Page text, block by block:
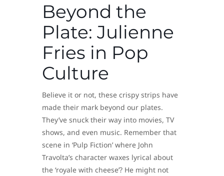
Beyond the
Plate: Julienne
Fries in Pop
Culture
Believe it or not, these crispy strips have
made their mark beyond our plates.
They’ve snuck their way into movies, TV
shows, and even music. Remember that
scene in ‘Pulp Fiction’ where John
Travolta’s character waxes lyrical about
the ‘royale with cheese’? He might not